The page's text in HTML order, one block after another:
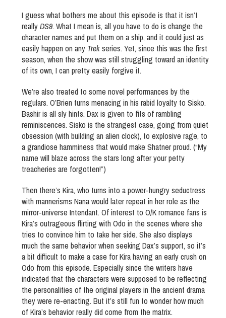
I guess what bothers me about this episode is that it isn’t
reallyDS9. What I mean is, all you have to do is change the
character names and put them on a ship, and it could just as
easily happen on any Trekseries. Yet, since this was the first
season, when the show was still struggling toward an identity
of its own, I can pretty easily forgive it.
We’re also treated to some novel performances by the
regulars. O’Brien turns menacing in his rabid loyalty to Sisko.
Bashir is all sly hints. Dax is given to fits of rambling
reminiscences. Sisko is the strangest case, going from quiet
obsession (with building an alien clock), to explosive rage, to
a grandiose hamminess that would make Shatner proud. (“My
name will blaze across the stars long after your petty
treacheries are forgotten!”)
Then there’s Kira, who turns into a power-hungry seductress
with mannerisms Nana would later repeat in her role as the
mirror-universe Intendant. Of interest to O/K romance fans is
Kira’s outrageous flirting with Odo in the scenes where she
tries to convince him to take her side. She also displays
much the same behavior when seeking Dax’s support, so it’s
a bit difficult to make a case for Kira having an early crush on
Odo from this episode. Especially since the writers have
indicated that the characters were supposed to be reflecting
the personalities of the original players in the ancient drama
they were re-enacting. But it’s still fun to wonder how much
of Kira’s behavior really did come from the matrix.